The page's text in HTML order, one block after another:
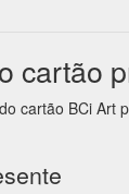
cartão
cartão BCi Art